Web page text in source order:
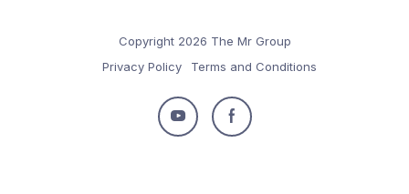
Copyright 2026 The Mr Group
Privacy Policy
Terms and Conditions
Follow
Follow